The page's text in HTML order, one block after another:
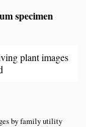
specimen
plant images
by family utility